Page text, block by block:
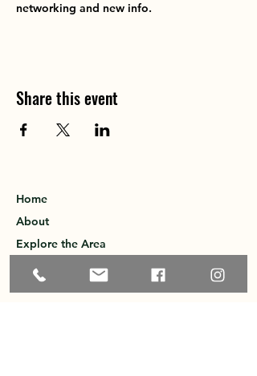
networking and new info.
Share this event
Home
About
Explore the Area
Member Directory